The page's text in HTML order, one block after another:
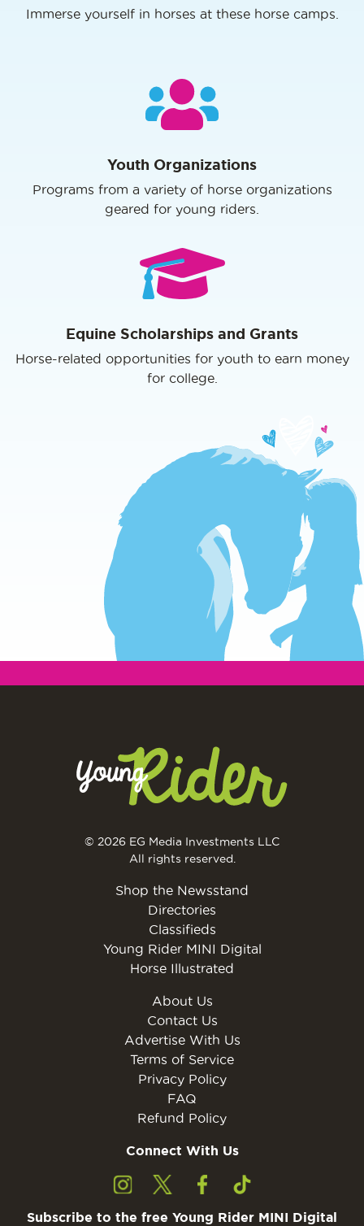
Immerse yourself in horses at these horse camps.
Youth Organizations
Programs from a variety of horse organizations
geared for young riders.
Equine Scholarships and Grants
Horse-related opportunities for youth to earn money
for college.
© 2026 EG Media Investments LLC
All rights reserved.
Shop the Newsstand
Directories
Classifieds
Young Rider MINI Digital
Horse Illustrated
About Us
Contact Us
Advertise With Us
Terms of Service
Privacy Policy
FAQ
Refund Policy
Connect With Us
Subscribe to the free Young Rider MINI Digital